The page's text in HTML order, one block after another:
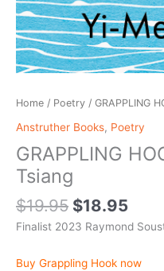
Home / Poetry / GRAPPLING
Anstruther Books, Poetry
GRAPPLING
Tsiang
$19.95 $18.95
Finalist 2023 Raymond
Buy Grappling Hook now